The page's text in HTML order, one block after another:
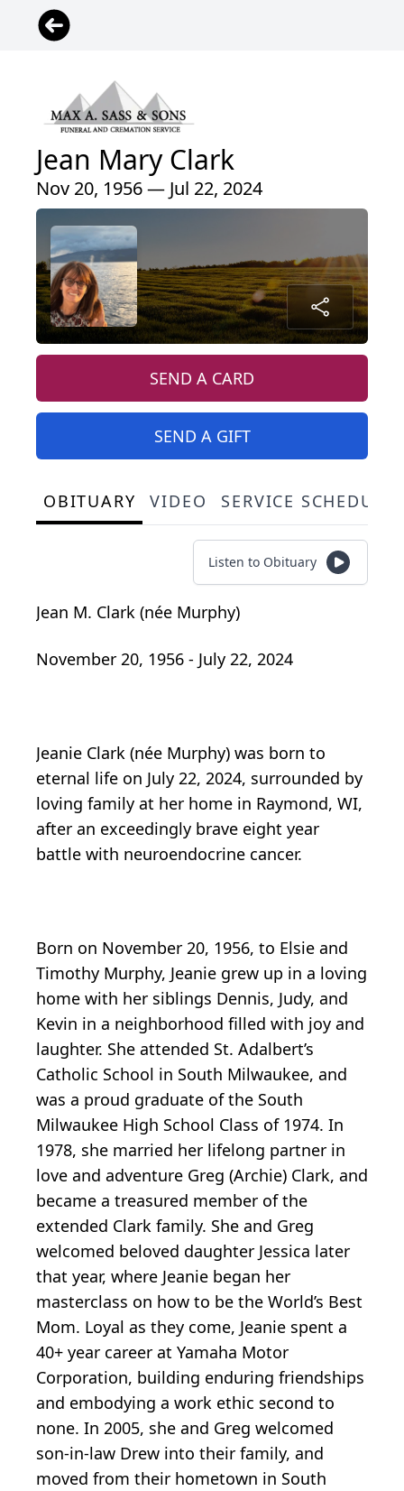
Jean Mary Clark
Nov 20, 1956 — Jul 22, 2024
SEND A CARD
SEND A GIFT
OBITUARY VIDEO SERVICE
Listen to Obituary
Jean M. Clark (née Murphy)
November 20, 1956 - July 22, 2024
Jeanie Clark (née Murphy) was born to
eternal life on July 22, 2024, surrounded by
loving family at her home in Raymond, WI,
after an exceedingly brave eight year
battle with neuroendocrine cancer.
Born on November 20, 1956, to Elsie and
Timothy Murphy, Jeanie grew up in a loving
home with her siblings Dennis, Judy, and
Kevin in a neighborhood filled with joy and
laughter. She attended St. Adalbert’s
Catholic School in South Milwaukee, and
was a proud graduate of the South
Milwaukee High School Class of 1974. In
1978, she married her lifelong partner in
love and adventure Greg (Archie) Clark, and
became a treasured member of the
extended Clark family. She and Greg
welcomed beloved daughter Jessica later
that year, where Jeanie began her
masterclass on how to be the World’s Best
Mom. Loyal as they come, Jeanie spent a
40+ year career at Yamaha Motor
Corporation, building enduring friendships
and embodying a work ethic second to
none. In 2005, she and Greg welcomed
son-in-law Drew into their family, and
moved from their hometown in South